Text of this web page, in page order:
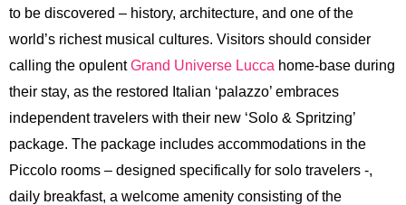
to be discovered – history, architecture, and one of the
world’s richest musical cultures. Visitors should consider
calling the opulentGrand Universe Lucca home-base during
their stay, as the restored Italian ‘palazzo’ embraces
independent travelers with their new ‘Solo & Spritzing’
package. The package includes accommodations in the
Piccolo rooms – designed specifically for solo travelers -,
daily breakfast, a welcome amenity consisting of the